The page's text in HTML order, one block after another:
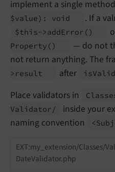
implement a single method
$value): void
. If a
$this->addError ()
Property ()
— do not
not return anything. The
>result
after isValid
Place validators in
Validator/
inside your
naming convention
EXT:my_extension/Classes/
DateValidator.php